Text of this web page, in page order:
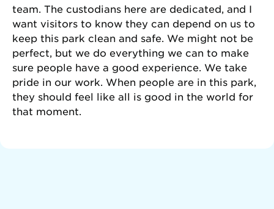
team. The custodians here are dedicated, and I
want visitors to know they can depend on us to
keep this park clean and safe. We might not be
perfect, but we do everything we can to make
sure people have a good experience. We take
pride in our work. When people are in this park,
they should feel like all is good in the world for
that moment.